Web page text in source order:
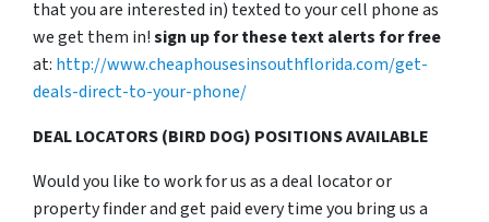
that you are interested in) texted to your cell phone as
we get them in!sign up for these text alerts for free
at: http://www.cheaphousesinsouthflorida.com/get-
deals-direct-to-your-phone/
DEAL LOCATORS (BIRD DOG) POSITIONS AVAILABLE
Would you like to work for us as a deal locator or
property finder and get paid every time you bring us a